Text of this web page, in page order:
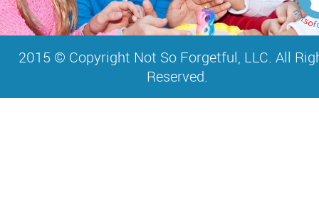
2015 © Copyright Not So Forgetful, LLC. All
Reserved.